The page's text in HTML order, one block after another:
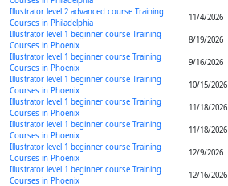
Illustrator level 2 advanced course Training
Courses in Philadelphia
11/4/2026
Illustrator level 1 beginner course Training
Courses in Phoenix
8/19/2026
Illustrator level 1 beginner course Training
Courses in Phoenix
9/16/2026
Illustrator level 1 beginner course Training
Courses in Phoenix
10/15/2026
Illustrator level 1 beginner course Training
Courses in Phoenix
11/18/2026
Illustrator level 1 beginner course Training
Courses in Phoenix
11/18/2026
Illustrator level 1 beginner course Training
Courses in Phoenix
12/9/2026
Illustrator level 1 beginner course Training
Courses in Phoenix
12/16/2026